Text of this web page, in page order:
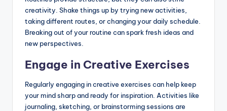
creativity. Shake things up by trying new activities,
taking different routes, or changing your daily schedule.
Breaking out of your routine can spark fresh ideas and
new perspectives.
Engage in Creative Exercises
Regularly engaging in creative exercises can help keep
your mind sharp and ready for inspiration. Activities like
journaling, sketching, or brainstorming sessions are